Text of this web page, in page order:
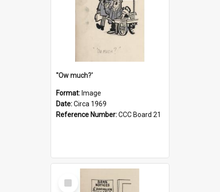
''Ow much?'
Format: Image
Date:Circa 1969
Reference Number:CCC Board 21
Select
Item